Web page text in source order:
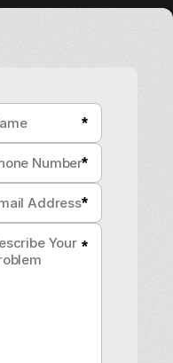
*
*
*
*